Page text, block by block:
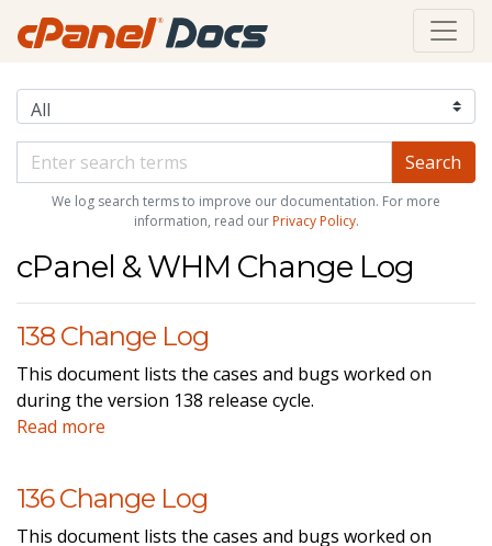
We log search terms to improve our documentation. For more
information, read our Privacy Policy.
cPanel & WHM Change Log
138 Change Log
This document lists the cases and bugs worked on
during the version 138 release cycle.
Read more
136 Change Log
This document lists the cases and bugs worked on